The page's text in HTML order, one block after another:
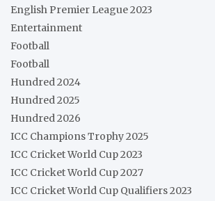
English Premier League 2023
Entertainment
Football
Football
Hundred 2024
Hundred 2025
Hundred 2026
ICC Champions Trophy 2025
ICC Cricket World Cup 2023
ICC Cricket World Cup 2027
ICC Cricket World Cup Qualifiers 2023